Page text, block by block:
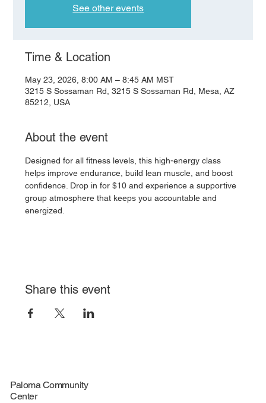
See other events
Time & Location
May 23, 2026, 8:00 AM – 8:45 AM MST
3215 S Sossaman Rd, 3215 S Sossaman Rd, Mesa, AZ
85212, USA
About the event
Designed for all fitness levels, this high-energy class
helps improve endurance, build lean muscle, and boost
confidence. Drop in for $10 and experience a supportive
group atmosphere that keeps you accountable and
energized.
Share this event
Paloma Community
Center